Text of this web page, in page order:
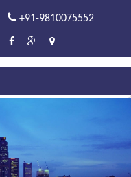
+91-9810075552